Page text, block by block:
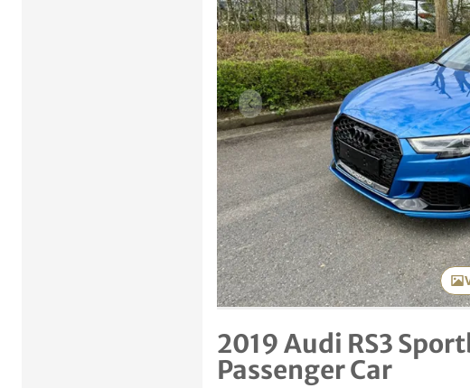
Previous item
2019 Audi RS3
Passenger Car